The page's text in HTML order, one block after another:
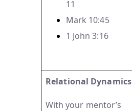
11
Mark 10:45
1 John 3:16
Relational Dynamics
With your mentor’s